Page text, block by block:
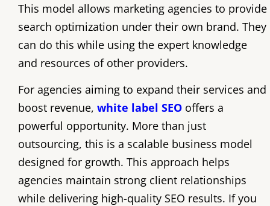
This model allows marketing agencies to provide
search optimization under their own brand. They
can do this while using the expert knowledge
and resources of other providers.
For agencies aiming to expand their services and
boost revenue, white label SEO offers a
powerful opportunity. More than just
outsourcing, this is a scalable business model
designed for growth. This approach helps
agencies maintain strong client relationships
while delivering high-quality SEO results. If you